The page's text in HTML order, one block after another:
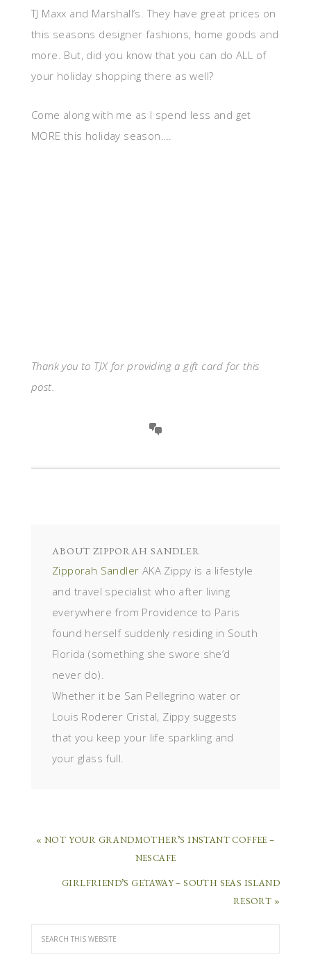
TJ Maxx and Marshall’s. They have great prices on
this seasons designer fashions, home goods and
more. But, did you know that you can do ALL of
your holiday shopping there as well?
Come along with me as I spend less and get
MORE this holiday season….
Thank you to TJX for providing a gift card for this
post.
ABOUT ZIPPORAH SANDLER
Zipporah Sandler AKA Zippy is a lifestyle
and travel specialist who after living
everywhere from Providence to Paris
found herself suddenly residing in South
Florida (something she swore she’d
never do).
Whether it be San Pellegrino water or
Louis Roderer Cristal, Zippy suggests
that you keep your life sparkling and
your glass full.
« NOT YOUR GRANDMOTHER’S INSTANT COFFEE –
NESCAFE
GIRLFRIEND’S GETAWAY – SOUTH SEAS ISLAND
RESORT »